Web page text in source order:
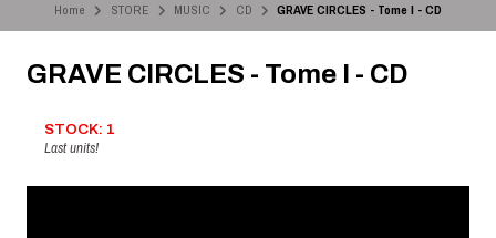
Home STORE MUSIC CD GRAVE CIRCLES - Tome I - CD
GRAVE CIRCLES - Tome I - CD
STOCK: 1
Last units!